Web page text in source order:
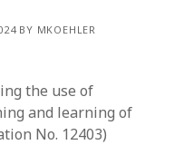
BY MKOEHLER
the use of
and learning of
No. 12403)